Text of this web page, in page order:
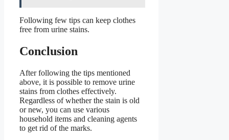
Following few tips can keep clothes
free from urine stains.
Conclusion
After following the tips mentioned
above, it is possible to remove urine
stains from clothes effectively.
Regardless of whether the stain is old
or new, you can use various
household items and cleaning agents
to get rid of the marks.